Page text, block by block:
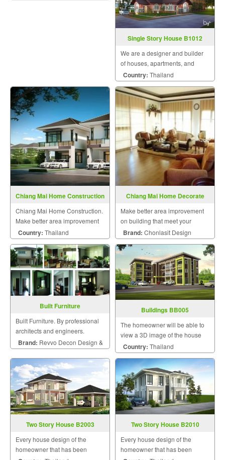
Single Story House B1012
We are a designer and builder
of houses, apartments, and
residences by engineers and a
team of skilled craftsmen who
pay attention to details and take
into account customer
satisfaction as the most im
Country: Thailand
Chiang Mai Home Construction
Chiang Mai Home Construction.
Make better area improvement
on building that meet your
dream with personalized style.
Country: Thailand
Chiang Mai Home Decorate
Make better area improvement
on building that meet your
dream with personalized style.
Brand: Chonlasit Design
Built Furniture
Built Furniture. By professional
architects and engineers.
Brand: Revvo Decon Design &
Buildings BB005
The homeowner will be able to
view a 3D image of the house
during the design and
construction for maximum
satisfaction because we know
that a home is a mansion of
happiness that the homeowner
will hav
Country: Thailand
Two Story House B2003
Every house design of the
homeowner that has been
Two Story House B2010
Every house design of the
homeowner that has been